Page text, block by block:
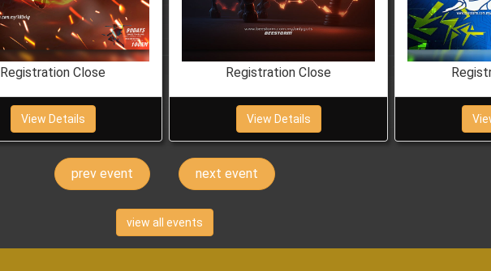
Registration Close
View Details
Registration Close
View Details
prev next
view all events